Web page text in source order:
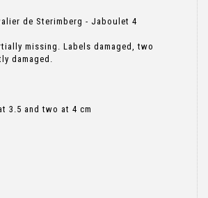
de Sterimberg - Jaboulet 4
missing. Labels damaged, two
damaged.
3.5 and two at 4 cm